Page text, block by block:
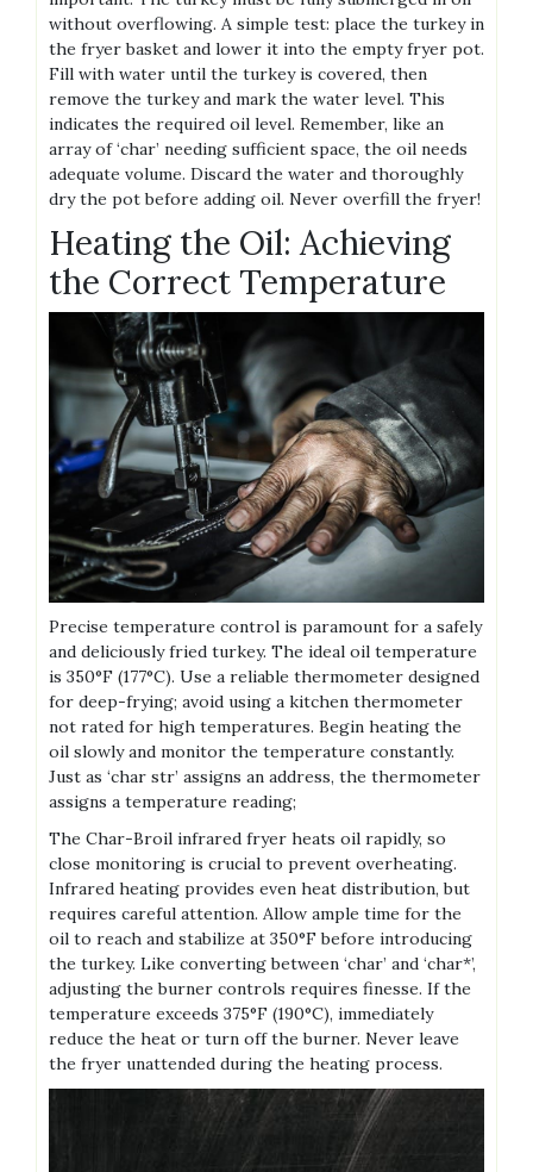
without overflowing. A simple test: place the turkey in
the fryer basket and lower it into the empty fryer pot.
Fill with water until the turkey is covered, then
remove the turkey and mark the water level. This
indicates the required oil level. Remember, like an
array of ‘char’ needing sufficient space, the oil needs
adequate volume. Discard the water and thoroughly
dry the pot before adding oil. Never overfill the fryer!
Heating the Oil: Achieving
the Correct Temperature
Precise temperature control is paramount for a safely
and deliciously fried turkey. The ideal oil temperature
is 350°F (177°C). Use a reliable thermometer designed
for deep-frying; avoid using a kitchen thermometer
not rated for high temperatures. Begin heating the
oil slowly and monitor the temperature constantly.
Just as ‘char str’ assigns an address, the thermometer
assigns a temperature reading;
The Char-Broil infrared fryer heats oil rapidly, so
close monitoring is crucial to prevent overheating.
Infrared heating provides even heat distribution, but
requires careful attention. Allow ample time for the
oil to reach and stabilize at 350°F before introducing
the turkey. Like converting between ‘char’ and ‘char*’,
adjusting the burner controls requires finesse. If the
temperature exceeds 375°F (190°C), immediately
reduce the heat or turn off the burner. Never leave
the fryer unattended during the heating process.